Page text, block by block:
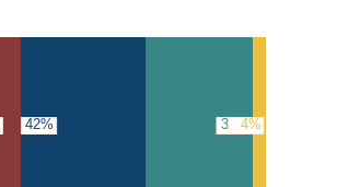
42% 36%4%